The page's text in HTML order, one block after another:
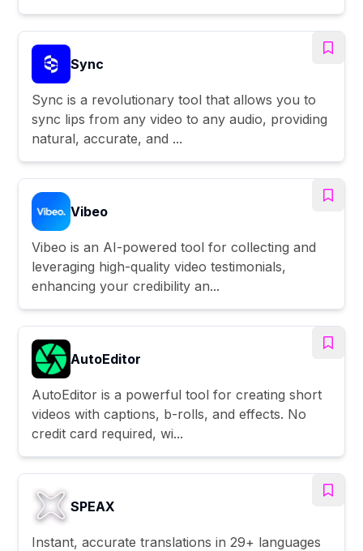
Sync
Sync is a revolutionary tool that allows you to
sync lips from any video to any audio, providing
natural, accurate, and ...
Vibeo
Vibeo is an AI-powered tool for collecting and
leveraging high-quality video testimonials,
enhancing your credibility an...
AutoEditor
AutoEditor is a powerful tool for creating short
videos with captions, b-rolls, and effects. No
credit card required, wi...
SPEAX
Instant, accurate translations in 29+ languages